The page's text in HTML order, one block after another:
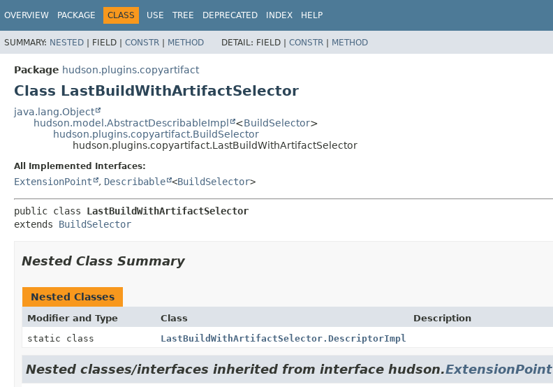
OVERVIEW PACKAGE CLASS USE TREE DEPRECATED INDEX HELP
SUMMARY: NESTED | FIELD | CONSTR | METHOD DETAIL: FIELD | CONSTR | METHOD
Package hudson.plugins.copyartifact
Class LastBuildWithArtifactSelector
java.lang.Object
hudson.model.AbstractDescribableImpl
<BuildSelector>
hudson.plugins.copyartifact.BuildSelector
hudson.plugins.copyartifact.LastBuildWithArtifactSelector
All Implemented Interfaces:
ExtensionPoint , Describable <BuildSelector>
public class LastBuildWithArtifactSelector
extends BuildSelector
Nested Class Summary
Nested Classes
Modifier and Type Class
Description
static class
LastBuildWithArtifactSelector.DescriptorImpl
Nested classes/interfaces inherited from interface hudson.ExtensionPoint